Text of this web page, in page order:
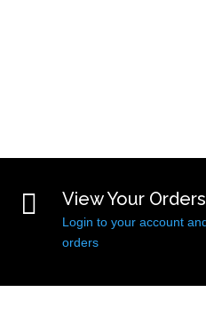
 View Your Orders
Login to your account
orders